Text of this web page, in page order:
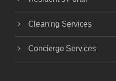
Cleaning Services
Concierge Services